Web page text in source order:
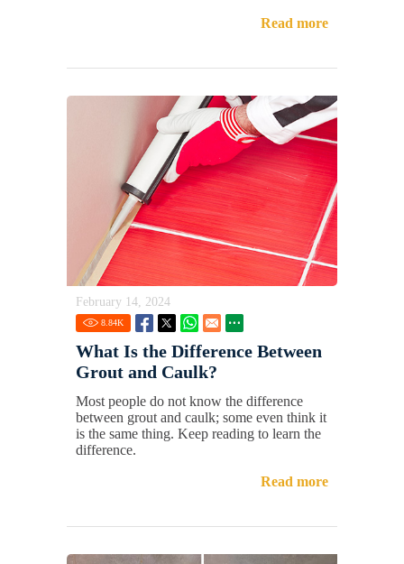
Read more
February 14, 2024
8.84K
What Is the Difference Between
Grout and Caulk?
Most people do not know the difference
between grout and caulk; some even think it
is the same thing. Keep reading to learn the
difference.
Read more